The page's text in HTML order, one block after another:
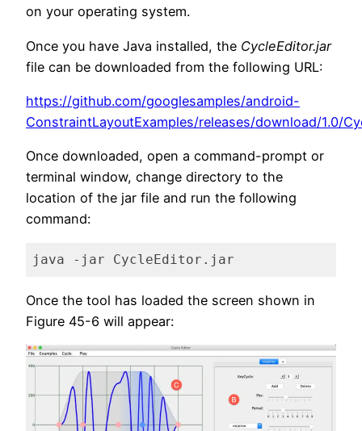
on your operating system.
Once you have Java installed, the CycleEditor.jar
file can be downloaded from the following URL:
https://github.com/googlesamples/android-
ConstraintLayoutExamples/releases/download/1.0/
Once downloaded, open a command-prompt or
terminal window, change directory to the
location of the jar file and run the following
command:
java -jar CycleEditor.jar
Once the tool has loaded the screen shown in
Figure 45-6 will appear: